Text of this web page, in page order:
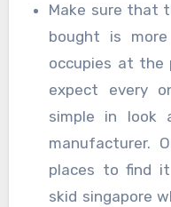
Make sure that
bought is
occupies at the
expect every
simple in look
manufacturer.
places to find
skid singapore